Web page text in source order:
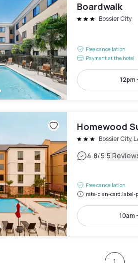
Boardwalk
Bossier City
Free cancellation
Payment at the hotel
12pm
Homewood
Bossier City,
4.8/5|5
Free cancellation
rate-plan-card.label-
10am